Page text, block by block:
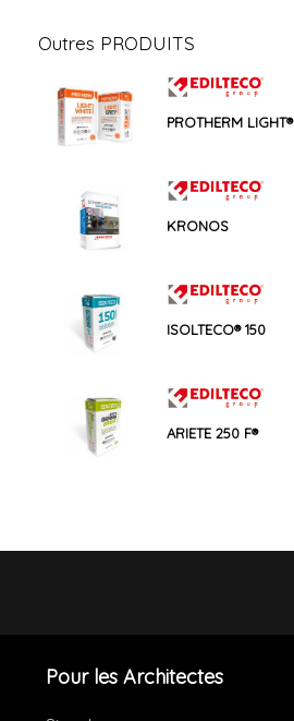
Outres PRODUITS
PROTHERM LIGHT®
KRONOS
ISOLTECO® 150
ARIETE 250 F®
Pour les Architectes